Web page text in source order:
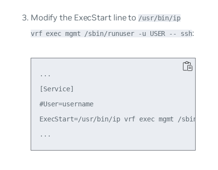
Modify the ExecStartline to /usr/bin/ip
vrf exec mgmt /sbin/runuser -u USER -- ssh:
...
[Service]
#User=username
ExecStart=/usr/bin/ip vrf exec mgmt /sbin/